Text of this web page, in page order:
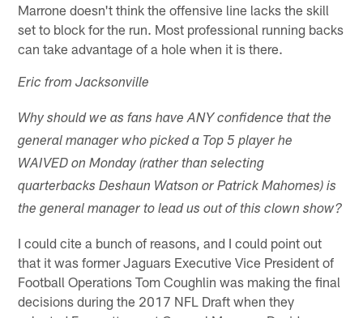
Marrone doesn't think the offensive line lacks the skill
set to block for the run. Most professional running backs
can take advantage of a hole when it is there.
Eric from Jacksonville
Why should we as fans have ANY confidence that the
general manager who picked a Top 5 player he
WAIVED on Monday (rather than selecting
quarterbacks Deshaun Watson or Patrick Mahomes) is
the general manager to lead us out of this clown show?
I could cite a bunch of reasons, and I could point out
that it was former Jaguars Executive Vice President of
Football Operations Tom Coughlin was making the final
decisions during the 2017 NFL Draft when they